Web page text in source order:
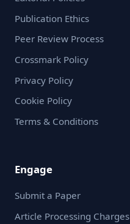
Publication Ethics
Peer Review Process
Crossmark Policy
Privacy Policy
Cookie Policy
Terms & Conditions
Engage
Submit a Paper
Article Processing Charges